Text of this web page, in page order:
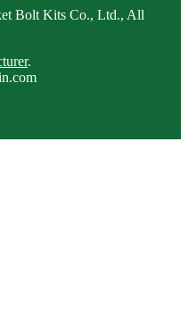
Bolt Kits Co., Ltd., All
.